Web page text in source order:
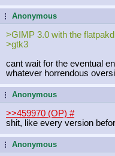
...Anonymous
>GIMP 3.0 with the
>gtk3
cant wait for the eventual
whatever horrendous
...Anonymous
>>459970 (OP) #
shit, like every version
...Anonymous